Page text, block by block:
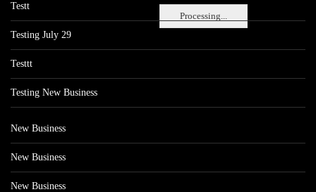
Processing...
Testt
Testing July 29
Testtt
Testing New Business
New Business
New Business
New Business